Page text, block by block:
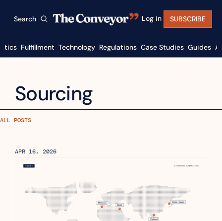
Search Log in SUBSCRIBE
Fulfillment Technology Regulations Case Studies Guides
Sourcing
ALL POSTS
APR 16, 2026